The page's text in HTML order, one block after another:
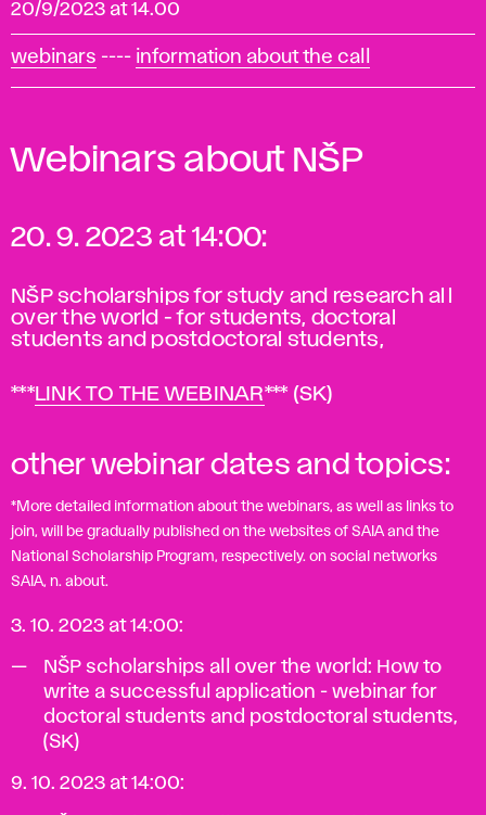
20/9/2023 at 14.00
webinars ---- information about the call
Webinars about NŠP
20. 9. 2023 at 14:00:
NŠP scholarships for study and research all
over the world - for students, doctoral
students and postdoctoral students,
***LINK TO THE WEBINAR*** (SK)
other webinar dates and topics:
*More detailed information about the webinars, as well as links to
join, will be gradually published on the websites of SAIA and the
National Scholarship Program, respectively. on social networks
SAIA, n. about.
3. 10. 2023 at 14:00:
NŠP scholarships all over the world: How to
write a successful application - webinar for
doctoral students and postdoctoral students,
(SK)
9. 10. 2023 at 14:00: